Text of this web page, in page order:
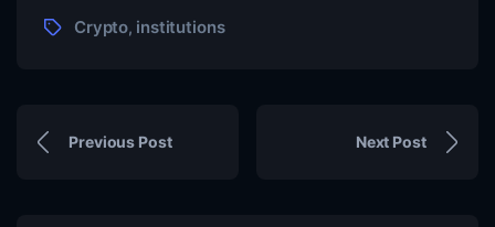
Crypto, institutions
Previous Post Next Post